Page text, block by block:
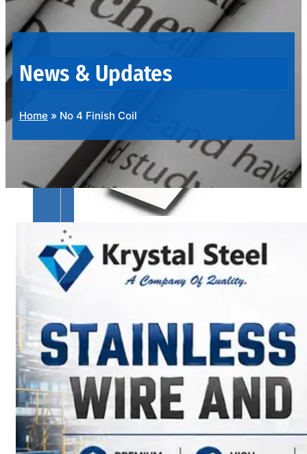
OUR
PRODUCTS
SS
SHEETS,
PLATES
&
COILS
Wide
Range
in
SS
Sheets,
Coils
With
Various
Types
of
Products
Range.
News & Updates
Home » No 4 Finish Coil